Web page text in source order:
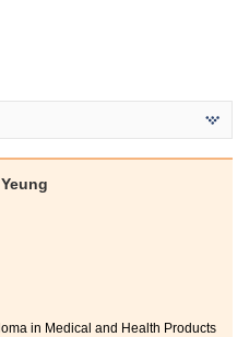
in Medical and Health Products